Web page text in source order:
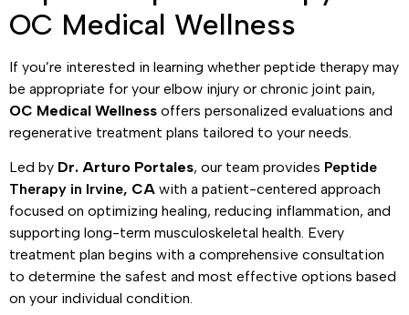
OC Medical Wellness
If you’re interested in learning whether peptide therapy may
be appropriate for your elbow injury or chronic joint pain,
OC Medical Wellness offers personalized evaluations and
regenerative treatment plans tailored to your needs.
Led by Dr. Arturo Portales, our team provides Peptide
Therapy in Irvine, CA with a patient-centered approach
focused on optimizing healing, reducing inflammation, and
supporting long-term musculoskeletal health. Every
treatment plan begins with a comprehensive consultation
to determine the safest and most effective options based
on your individual condition.